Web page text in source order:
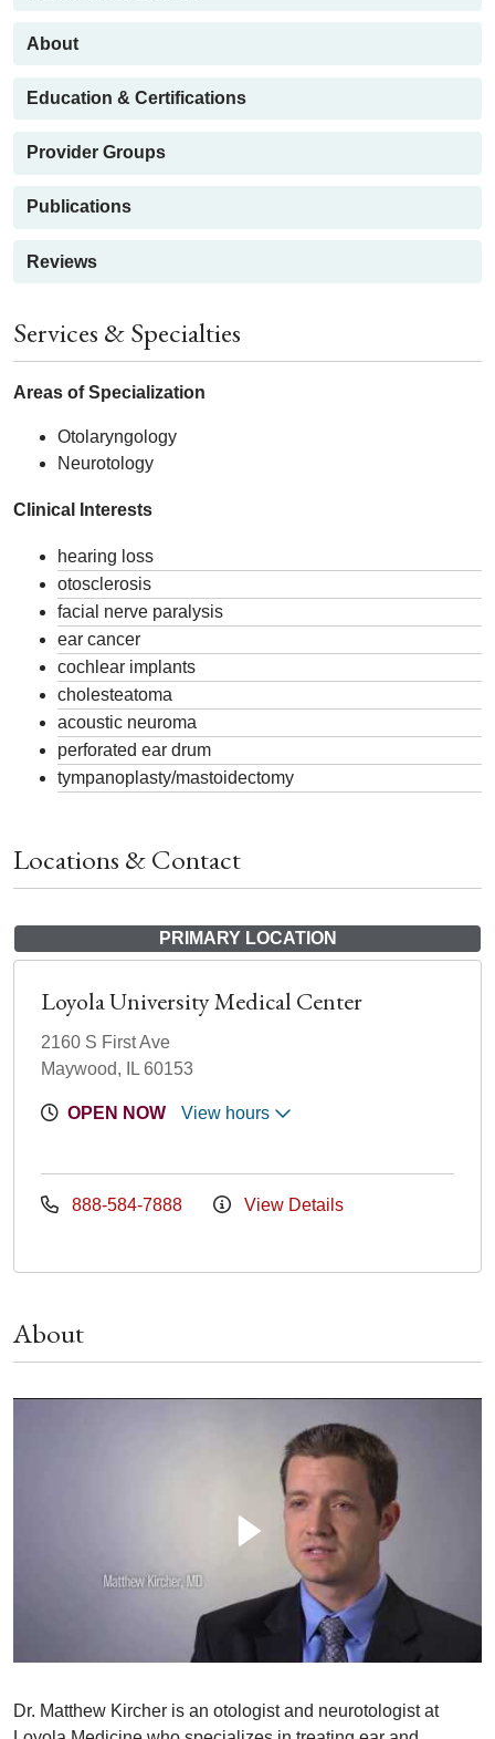
About
Education & Certifications
Provider Groups
Publications
Reviews
Services & Specialties
Areas of Specialization
Otolaryngology
Neurotology
Clinical Interests
hearing loss
otosclerosis
facial nerve paralysis
ear cancer
cochlear implants
cholesteatoma
acoustic neuroma
perforated ear drum
tympanoplasty/mastoidectomy
Locations & Contact
PRIMARY LOCATION
Loyola University Medical Center
2160 S First Ave
Maywood, IL 60153
OPEN NOW View hours
888-584-7888 View Details
About
Dr. Matthew Kircher is an otologist and neurotologist at